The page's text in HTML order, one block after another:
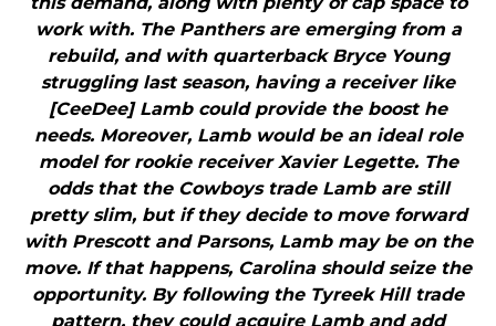
work with. The Panthers are emerging from a
rebuild, and with quarterback Bryce Young
struggling last season, having a receiver like
[CeeDee] Lamb could provide the boost he
needs. Moreover, Lamb would be an ideal role
model for rookie receiver Xavier Legette. The
odds that the Cowboys trade Lamb are still
pretty slim, but if they decide to move forward
with Prescott and Parsons, Lamb may be on the
move. If that happens, Carolina should seize the
opportunity. By following the Tyreek Hill trade
pattern, they could acquire Lamb and add